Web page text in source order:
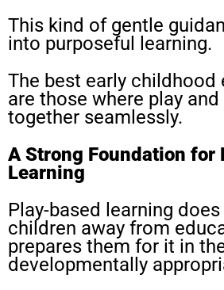
This kind of gentle
into purposeful learning.
The best early childhood
are those where play
together seamlessly.
A Strong Foundation for
Learning
Play-based learning
children away from
prepares them for it in
developmentally